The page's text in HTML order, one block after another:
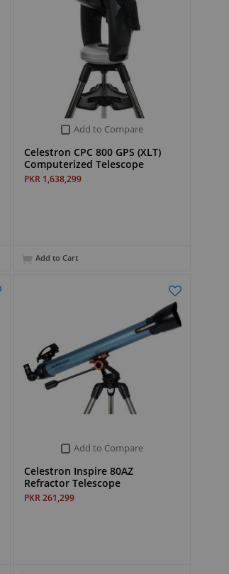
Add to Compare
Celestron CPC 800 GPS (XLT)
Computerized Telescope
PKR 1,638,299
Add to Cart
Add to Compare
Celestron Inspire 80AZ
Refractor Telescope
PKR 261,299